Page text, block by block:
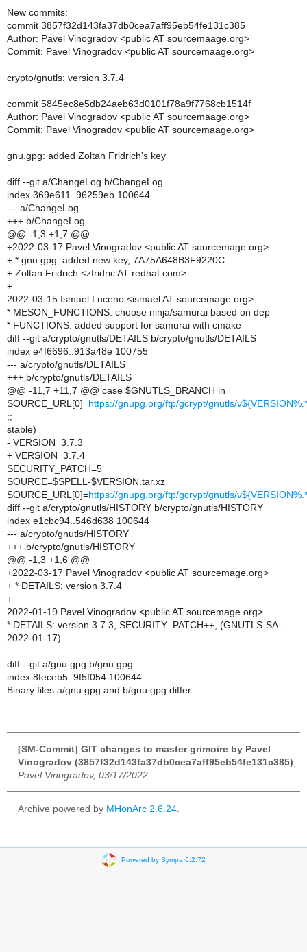
New commits:
commit 3857f32d143fa37db0cea7aff95eb54fe131c385
Author: Pavel Vinogradov <public AT sourcemaage.org>
Commit: Pavel Vinogradov <public AT sourcemaage.org>
crypto/gnutls: version 3.7.4
commit 5845ec8e5db24aeb63d0101f78a9f7768cb1514f
Author: Pavel Vinogradov <public AT sourcemaage.org>
Commit: Pavel Vinogradov <public AT sourcemaage.org>
gnu.gpg: added Zoltan Fridrich's key
diff --git a/ChangeLog b/ChangeLog
index 369e611..96259eb 100644
--- a/ChangeLog
+++ b/ChangeLog
@@ -1,3 +1,7 @@
+2022-03-17 Pavel Vinogradov <public AT sourcemage.org>
+ * gnu.gpg: added new key, 7A75A648B3F9220C:
+ Zoltan Fridrich <zfridric AT redhat.com>
+
2022-03-15 Ismael Luceno <ismael AT sourcemage.org>
* MESON_FUNCTIONS: choose ninja/samurai based on dep
* FUNCTIONS: added support for samurai with cmake
diff --git a/crypto/gnutls/DETAILS b/crypto/gnutls/DETAILS
index e4f6696..913a48e 100755
--- a/crypto/gnutls/DETAILS
+++ b/crypto/gnutls/DETAILS
@@ -11,7 +11,7 @@ case $GNUTLS_BRANCH in
SOURCE_URL[0]=https://gnupg.org/ftp/gcrypt/gnutls/
;;
stable)
- VERSION=3.7.3
+ VERSION=3.7.4
SECURITY_PATCH=5
SOURCE=$SPELL-$VERSION.tar.xz
SOURCE_URL[0]=https://gnupg.org/ftp/gcrypt/gnutls/
diff --git a/crypto/gnutls/HISTORY b/crypto/gnutls/HISTORY
index e1cbc94..546d638 100644
--- a/crypto/gnutls/HISTORY
+++ b/crypto/gnutls/HISTORY
@@ -1,3 +1,6 @@
+2022-03-17 Pavel Vinogradov <public AT sourcemage.org>
+ * DETAILS: version 3.7.4
+
2022-01-19 Pavel Vinogradov <public AT sourcemage.org>
* DETAILS: version 3.7.3, SECURITY_PATCH++, (GNUTLS-SA-
2022-01-17)
diff --git a/gnu.gpg b/gnu.gpg
index 8feceb5..9f5f054 100644
Binary files a/gnu.gpg and b/gnu.gpg differ
[SM-Commit] GIT changes to master grimoire by Pavel
Vinogradov (3857f32d143fa37db0cea7aff95eb54fe131c385)
Pavel Vinogradov, 03/17/2022
Archive powered by MHonArc 2.6.24
Powered by Sympa 6.2.72